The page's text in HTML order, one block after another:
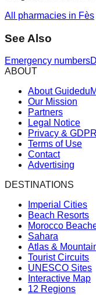
All pharmacies in Fès
See Also
Emergency numbers
ABOUT
About
Our Mission
Partners
Legal Notice
Privacy & GDPR
Terms of Use
Contact
Advertising
DESTINATIONS
Imperial Cities
Beach Resorts
Morocco
Sahara
Atlas &
Tourist Circuits
UNESCO Sites
Interactive Map
12 Regions